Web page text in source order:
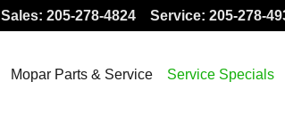
Sales: 205-278-4824 Service: 205-278-
Mopar Parts & Service Service Specials